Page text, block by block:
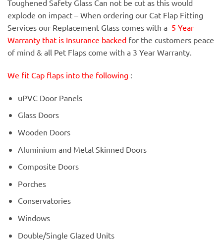
Toughened Safety Glass Can not be cut as this would
explode on impact – When ordering our Cat Flap Fitting
Services our Replacement Glass comes with a 5 Year
Warranty that is Insurance backed for the customers peace
of mind & all Pet Flaps come with a 3 Year Warranty.
We fit Cap flaps into the following :
uPVC Door Panels
Glass Doors
Wooden Doors
Aluminium and Metal Skinned Doors
Composite Doors
Porches
Conservatories
Windows
Double/Single Glazed Units